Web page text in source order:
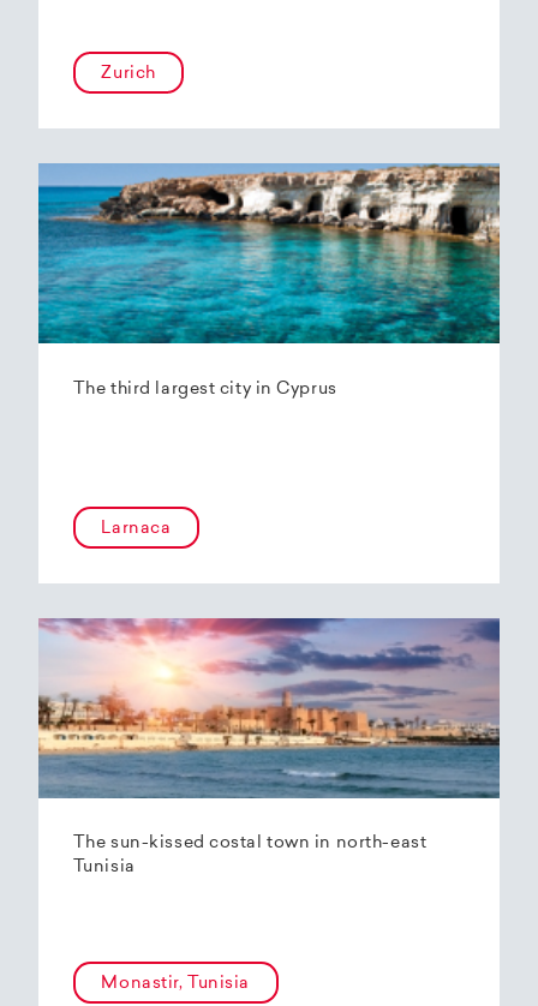
Zurich
The third largest city in Cyprus
Larnaca
The sun-kissed costal town in north-east
Tunisia
Monastir, Tunisia